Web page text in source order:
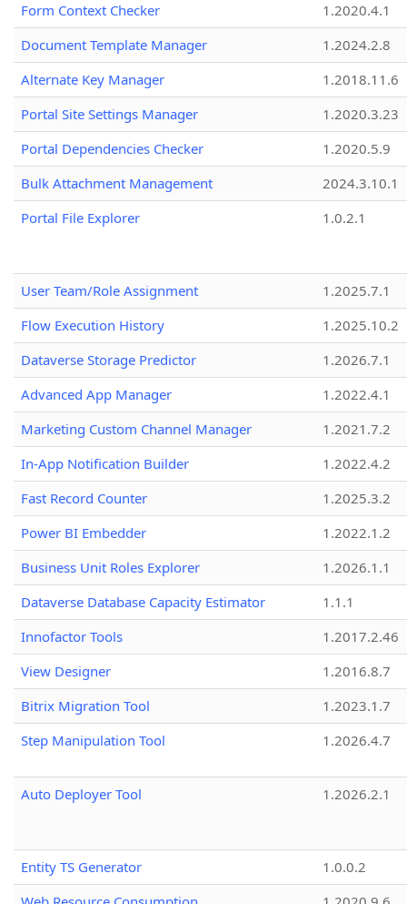
Form Context Checker
1.2020.4.1
Document Template Manager
1.2024.2.8
Alternate Key Manager
1.2018.11.6
Portal Site Settings Manager
1.2020.3.23
Portal Dependencies Checker
1.2020.5.9
Bulk Attachment Management
2024.3.10.1
Portal File Explorer
1.0.2.1
User Team/Role Assignment
1.2025.7.1
Flow Execution History
1.2025.10.2
Dataverse Storage Predictor
1.2026.7.1
Advanced App Manager
1.2022.4.1
Marketing Custom Channel Manager
1.2021.7.2
In-App Notification Builder
1.2022.4.2
Fast Record Counter
1.2025.3.2
Power BI Embedder
1.2022.1.2
Business Unit Roles Explorer
1.2026.1.1
Dataverse Database Capacity Estimator
1.1.1
Innofactor Tools
1.2017.2.46
View Designer
1.2016.8.7
Bitrix Migration Tool
1.2023.1.7
Step Manipulation Tool
1.2026.4.7
Auto Deployer Tool 1.2026.2.1
Entity TS Generator
1.0.0.2